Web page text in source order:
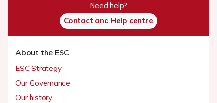
Need help?
Contact and Help centre
About the ESC
ESC Strategy
Our Governance
Our history